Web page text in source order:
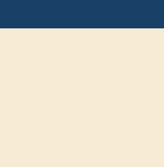
adamant